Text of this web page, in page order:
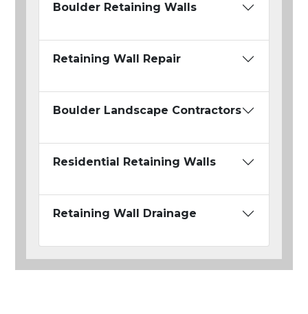
Boulder Retaining Walls
Retaining Wall Repair
Boulder Landscape Contractors
Residential Retaining Walls
Retaining Wall Drainage